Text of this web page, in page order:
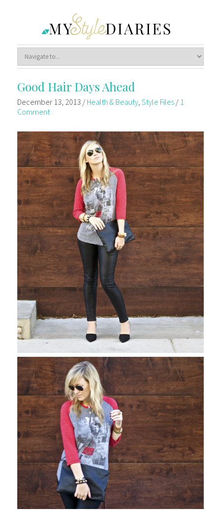
Good Hair Days Ahead
December 13, 2013 / Health & Beauty, Style Files/ 1
Comment